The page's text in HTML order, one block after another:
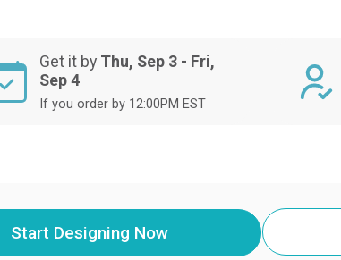
Get it by Thu, Sep 3 - Fri,
Sep 4
If you order by 12:00PM EST
Start Designing Now